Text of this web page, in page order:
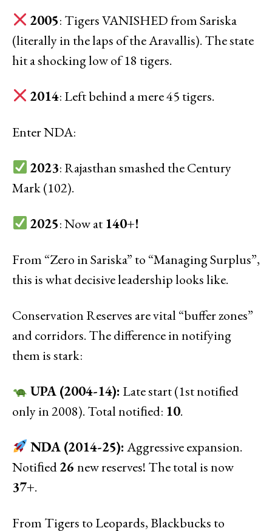
2005: Tigers VANISHED from Sariska
(literally in the laps of the Aravallis). The state
hit a shocking low of 18 tigers.
2014: Left behind a mere 45 tigers.
Enter NDA:
2023: Rajasthan smashed the Century
Mark (102).
2025: Now at 140+!
From “Zero in Sariska” to “Managing Surplus”,
this is what decisive leadership looks like.
Conservation Reserves are vital “buffer zones”
and corridors. The difference in notifying
them is stark:
UPA (2004-14): Late start (1st notiﬁed
only in 2008). Total notiﬁed: 10.
NDA (2014-25): Aggressive expansion.
Notiﬁed26 new reserves! The total is now
37+.
From Tigers to Leopards, Blackbucks to